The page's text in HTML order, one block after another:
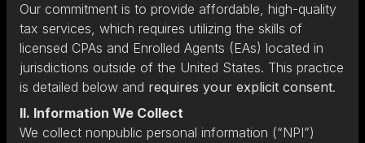
Our commitment is to provide affordable, high-quality
tax services, which requires utilizing the skills of
licensed CPAs and Enrolled Agents (EAs) located in
jurisdictions outside of the United States. This practice
is detailed below and requires your explicit consent.
II. Information We Collect
We collect nonpublic personal information (“NPI”)